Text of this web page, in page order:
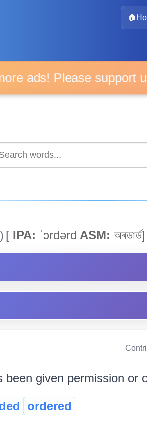
🏠
ads! Please support
[ IPA: ˈɔrdərd ASM: অৰডাৰ্ড]
given permission or
ordered